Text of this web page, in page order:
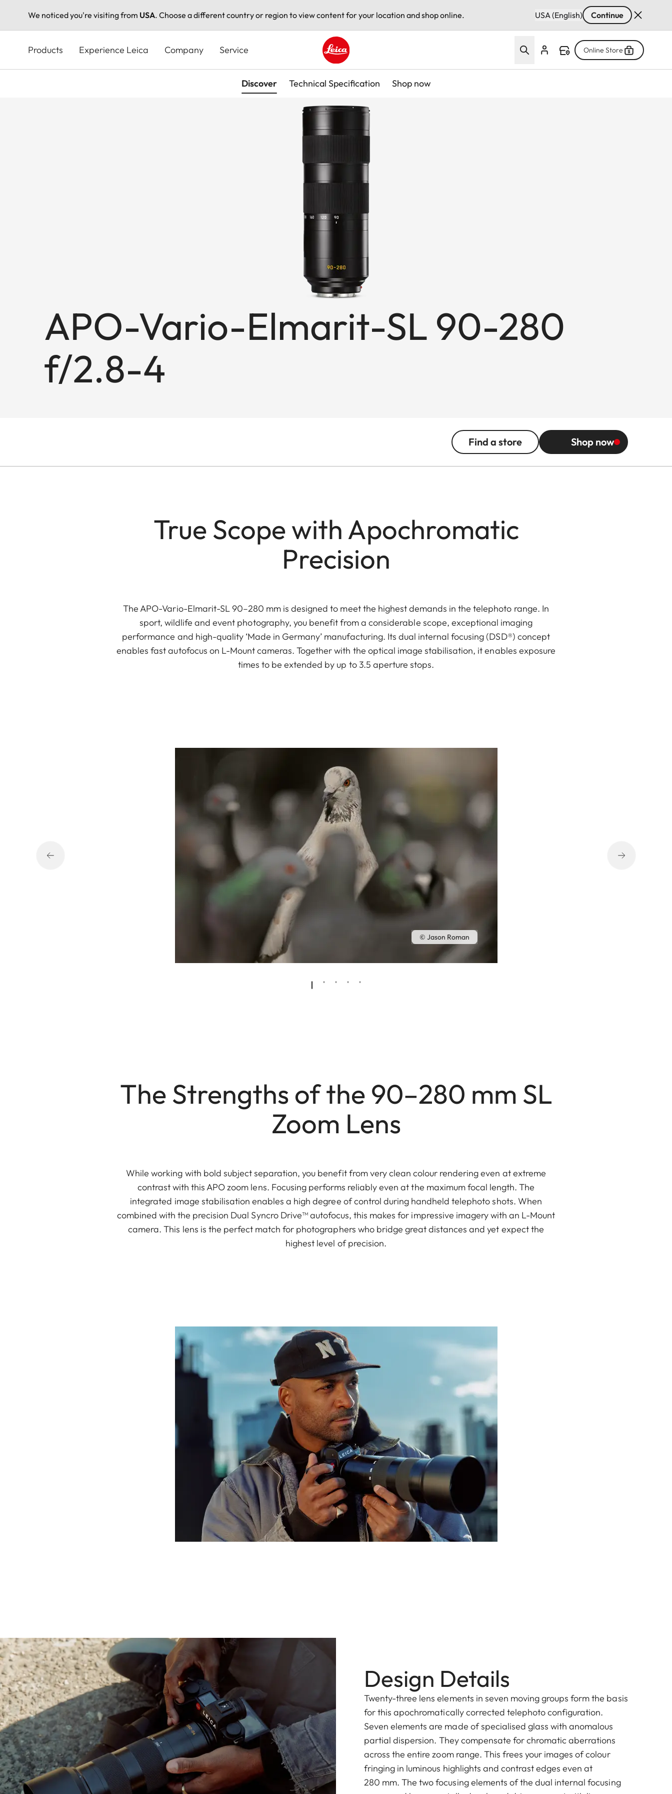
We noticed you're visiting from USA. Choose a different country or region to view content for your location and shop online. USA (English) Continue
content
Products Experience Leica Company Service
Leica logo - Home
Online Store
Discover Technical Specification Shop now
APO-Vario-Elmarit-SL 90-280
f/2.8-4
Find a store Shop now
True Scope with Apochromatic
Precision
The APO-Vario-Elmarit-SL 90–280 mm is designed to meet the highest demands in the telephoto range. In
sport, wildlife and event photography, you benefit from a considerable scope, exceptional imaging
performance and high-quality ‘Made in Germany’ manufacturing. Its dual internal focusing (DSD®) concept
enables fast autofocus on L-Mount cameras. Together with the optical image stabilisation, it enables exposure
times to be extended by up to 3.5 aperture stops.
© Jason Roman
The Strengths of the 90–280 mm SL
Zoom Lens
While working with bold subject separation, you benefit from very clean colour rendering even at extreme
contrast with this APO zoom lens. Focusing performs reliably even at the maximum focal length. The
integrated image stabilisation enables a high degree of control during handheld telephoto shots. When
combined with the precision Dual Syncro Drive™ autofocus, this makes for impressive imagery with an L-Mount
camera. This lens is the perfect match for photographers who bridge great distances and yet expect the
highest level of precision.
Design Details
Twenty-three lens elements in seven moving groups form the basis
for this apochromatically corrected telephoto configuration.
Seven elements are made of specialised glass with anomalous
partial dispersion. They compensate for chromatic aberrations
across the entire zoom range. This frees your images of colour
fringing in luminous highlights and contrast edges even at
280 mm. The two focusing elements of the dual internal focusing